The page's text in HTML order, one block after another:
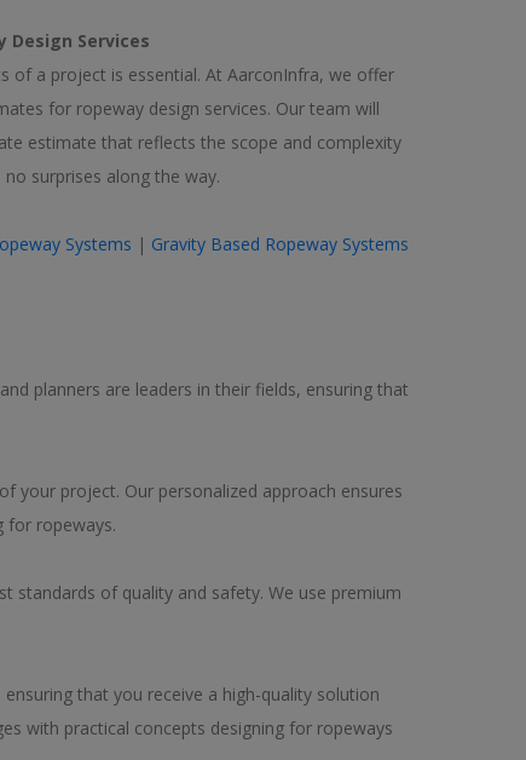
Design Services
of a project is essential. At AarconInfra, we offer
for ropeway design services. Our team will
estimate that reflects the scope and complexity
surprises along the way.
Systems | Gravity Based Ropeway Systems
planners are leaders in their fields, ensuring that
your project. Our personalized approach ensures
for ropeways.
standards of quality and safety. We use premium
that you receive a high-quality solution
with practical concepts designing for ropeways